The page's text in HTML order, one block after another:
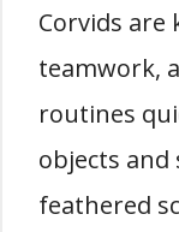
Corvids
teamwork,
routines
objects
feathered